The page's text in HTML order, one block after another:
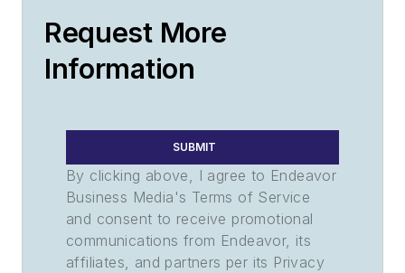
Request More
Information
SUBMIT
By clicking above, I agree to Endeavor
Business Media's Terms of Service
and consent to receive promotional
communications from Endeavor, its
affiliates, and partners per its Privacy